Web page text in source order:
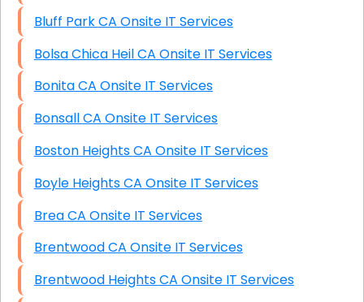
Bluff Park CA Onsite IT Services
Bolsa Chica Heil CA Onsite IT Services
Bonita CA Onsite IT Services
Bonsall CA Onsite IT Services
Boston Heights CA Onsite IT Services
Boyle Heights CA Onsite IT Services
Brea CA Onsite IT Services
Brentwood CA Onsite IT Services
Brentwood Heights CA Onsite IT Services